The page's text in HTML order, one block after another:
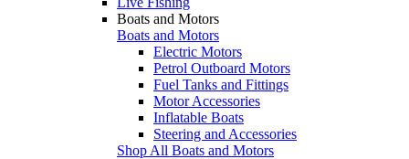
Boats and Motors
Boats and Motors
Electric Motors
Petrol Outboard Motors
Fuel Tanks and Fittings
Motor Accessories
Inflatable Boats
Steering and Accessories
Shop All Boats and Motors